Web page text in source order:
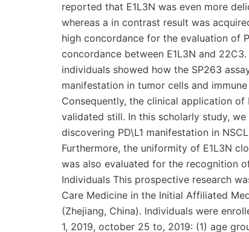
reported that E1L3N was even more
whereas a in contrast result was
high concordance for the evaluation of
concordance between E1L3N and
individuals showed how the SP263
manifestation in tumor cells and
Consequently, the clinical application of
validated still. In this scholarly study,
discovering PD\L1 manifestation in
Furthermore, the uniformity of E1L3N
was also evaluated for the recognition of
Individuals This prospective research
Care Medicine in the Initial Affiliated
(Zhejiang, China). Individuals were
1, 2019, october 25 to, 2019: (1) age